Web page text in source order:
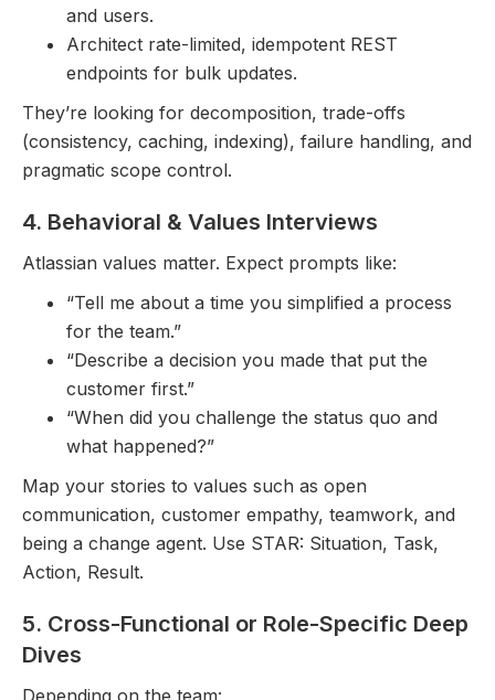
and users.
Architect rate-limited, idempotent REST
endpoints for bulk updates.
They’re looking for decomposition, trade-offs
(consistency, caching, indexing), failure handling, and
pragmatic scope control.
4. Behavioral & Values Interviews
Atlassian values matter. Expect prompts like:
“Tell me about a time you simplified a process
for the team.”
“Describe a decision you made that put the
customer first.”
“When did you challenge the status quo and
what happened?”
Map your stories to values such as open
communication, customer empathy, teamwork, and
being a change agent. Use STAR: Situation, Task,
Action, Result.
5. Cross-Functional or Role-Specific Deep
Dives